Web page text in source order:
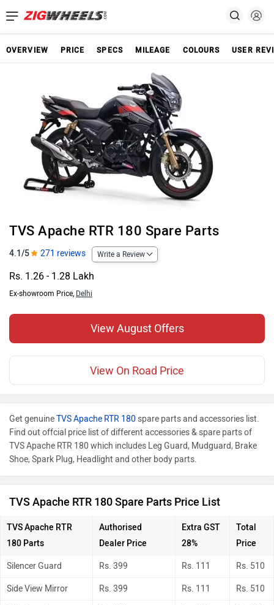
OVERVIEW PRICE SPECS MILEAGE COLOURS USER
TVS Apache RTR 180 Spare Parts
4.1/5 271 reviews Write a Review
Rs. 1.26 - 1.28 Lakh
Ex-showroom Price, Delhi
View August Offers
View On Road Price
Get genuineTVS Apache RTR 180 spare parts and accessories list.
Find out offcial price list of different accessories & spare parts of
TVS Apache RTR 180 which includes Leg Guard, Mudguard, Brake
Shoe, Spark Plug, Headlight and other body parts.
TVS Apache RTR 180 Spare Parts Price List
TVS Apache RTR
180 Parts
Authorised
Dealer Price
Extra GST
28%
Total
Price
Silencer Guard Rs. 399 Rs. 111 Rs. 510
Side View Mirror Rs. 399 Rs. 111 Rs. 510